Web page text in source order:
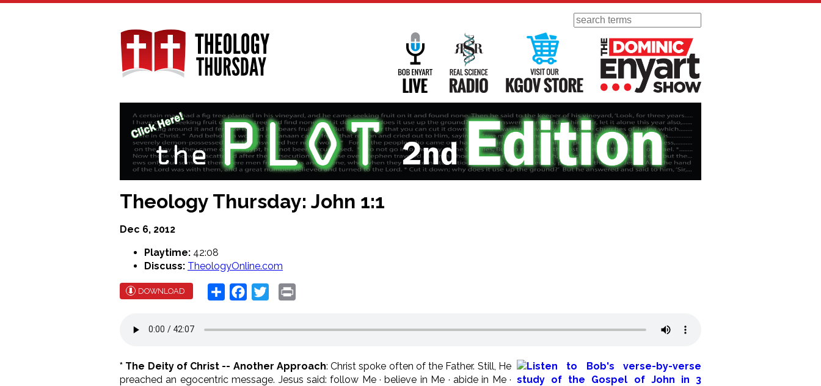
Skip
Search
Main
Navigation
Bob Enyart LiveReal Science Radio Visit Our KGOV Store
Theology Thursday: John 1:1
Dec 6, 2012
Playtime: 42:08
Discuss: TheologyOnline.com
DOWNLOAD Share Facebook
Twitter
* The Deity of Christ -- Another Approach: Christ spoke often of the Father. Still, He
preached an egocentric message. Jesus said: follow Me · believe in Me · abide in Me ·